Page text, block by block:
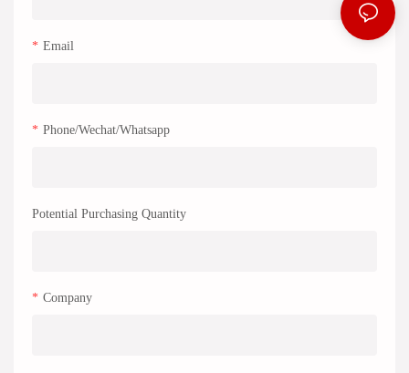
Email
Phone/Wechat/Whatsapp
Potential Purchasing Quantity
Company